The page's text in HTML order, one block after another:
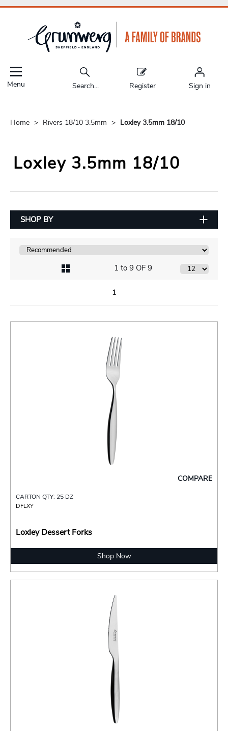
Menu Search... Register Sign in
Home Rivers 18/10 3.5mm Loxley 3.5mm 18/10
Loxley 3.5mm 18/10
SHOP BY
1 to 9 OF 9
1
COMPARE
CARTON QTY: 25 DZ
DFLXY
Loxley Dessert Forks
Shop Now